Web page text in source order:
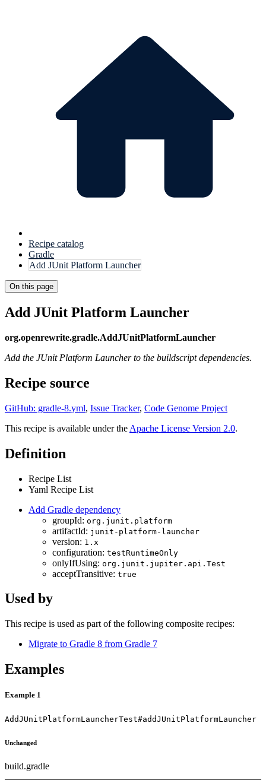
Recipe catalog
Gradle
Add JUnit Platform Launcher
On this page
Add JUnit Platform Launcher
org.openrewrite.gradle.AddJUnitPlatformLauncher
Add the JUnit Platform Launcher to the buildscript dependencies.
Recipe source
GitHub: gradle-8.yml, Issue Tracker, Code Genome Project
This recipe is available under the Apache License Version 2.0.
Definition
Recipe List
Yaml Recipe List
Add Gradle dependency
groupId: org.junit.platform
artifactId: junit-platform-launcher
version: 1.x
configuration: testRuntimeOnly
onlyIfUsing: org.junit.jupiter.api.Test
acceptTransitive: true
Used by
This recipe is used as part of the following composite recipes:
Migrate to Gradle 8 from Gradle 7
Examples
Example 1
AddJUnitPlatformLauncherTest#addJUnitPlatformLauncher
Unchanged
build.gradle